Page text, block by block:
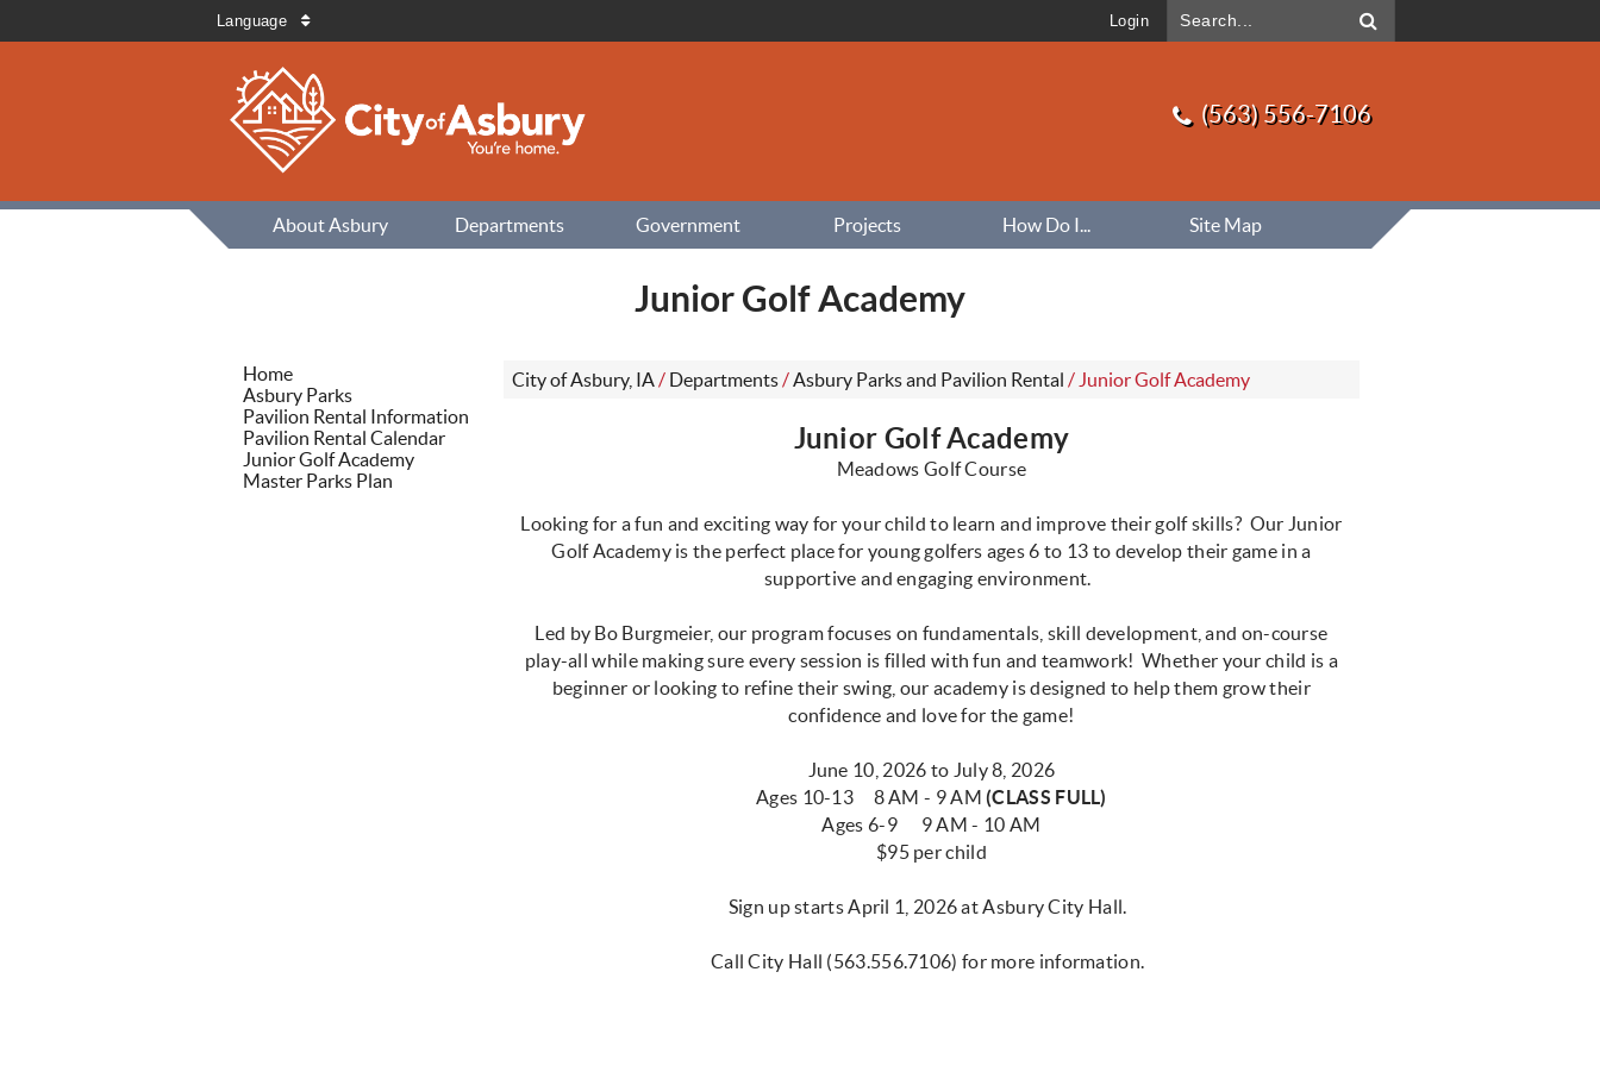
Language Login
(563) 556-7106
About Asbury Departments Government Projects How Do I... Site Map
Junior Golf Academy
Home
Asbury Parks
Pavilion Rental Information
Pavilion Rental Calendar
Junior Golf Academy
Master Parks Plan
City of Asbury, IA/ Departments/Asbury Parks and Pavilion Rental / Junior Golf Academy
Junior Golf Academy
Meadows Golf Course
Looking for a fun and exciting way for your child to learn and improve their golf skills? Our Junior
Golf Academy is the perfect place for young golfers ages 6 to 13 to develop their game in a
supportive and engaging environment.
Led by Bo Burgmeier, our program focuses on fundamentals, skill development, and on-course
play-all while making sure every session is filled with fun and teamwork! Whether your child is a
beginner or looking to refine their swing, our academy is designed to help them grow their
confidence and love for the game!
June 10, 2026 to July 8, 2026
Ages 10-13 8 AM - 9 AM (CLASS FULL)
Ages 6-9 9 AM - 10 AM
$95 per child
Sign up starts April 1, 2026 at Asbury City Hall.
Call City Hall (563.556.7106) for more information.